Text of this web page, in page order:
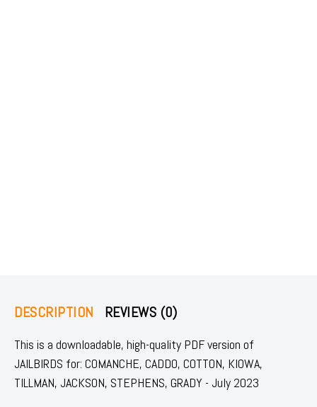
DESCRIPTION REVIEWS (0)
This is a downloadable, high-quality PDF version of
JAILBIRDS for: COMANCHE, CADDO, COTTON, KIOWA,
TILLMAN, JACKSON, STEPHENS, GRADY - July 2023